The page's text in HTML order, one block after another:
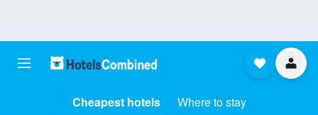
Cheapest hotels Where to stay